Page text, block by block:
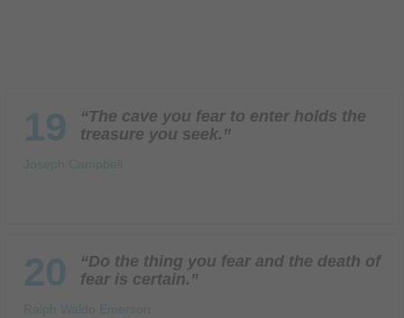
19
“The cave you fear to enter holds the
treasure you seek.”
Joseph Campbell
20
“Do the thing you fear and the death of
fear is certain.”
Ralph Waldo Emerson